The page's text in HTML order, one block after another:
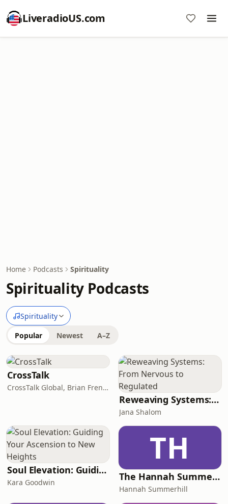
LiveradioUS.com
Home Podcasts Spirituality
Spirituality Podcasts
Spirituality
Popular Newest A–Z
CrossTalk
CrossTalk Global, Brian French, Vicki Hitzges, Nathan Norman, Kent Edwards
Reweaving Systems: From Nervous to Regulated
Jana Shalom
Soul Elevation: Guiding Your Ascension to New Heights
Kara Goodwin
TH
The Hannah Summerhill Show
Hannah Summerhill